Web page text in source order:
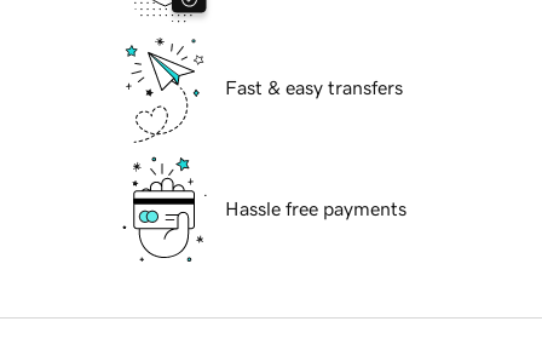
Fast & easy transfers
Hassle free payments